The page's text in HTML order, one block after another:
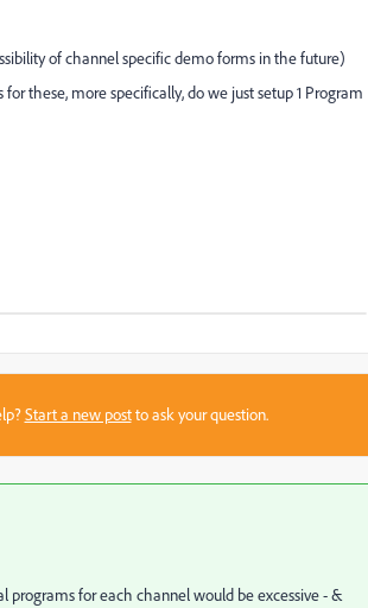
of channel specific demo forms in the future)
these, more specifically, do we just setup 1 Program
Start a new postto ask your question.
for each channel would be excessive - &